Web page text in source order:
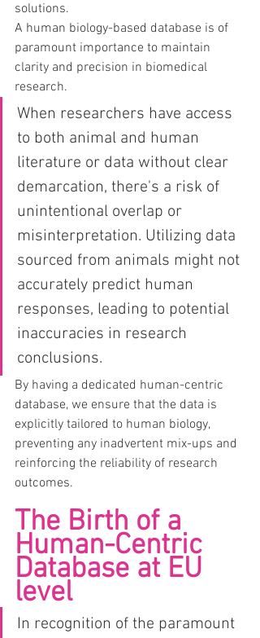
solutions.
A human biology-based database is of
paramount importance to maintain
clarity and precision in biomedical
research.
When researchers have access
to both animal and human
literature or data without clear
demarcation, there's a risk of
unintentional overlap or
misinterpretation. Utilizing data
sourced from animals might not
accurately predict human
responses, leading to potential
inaccuracies in research
conclusions.
By having a dedicated human-centric
database, we ensure that the data is
explicitly tailored to human biology,
preventing any inadvertent mix-ups and
reinforcing the reliability of research
outcomes.
The Birth of a
Human-Centric
Database at EU
level
In recognition of the paramount